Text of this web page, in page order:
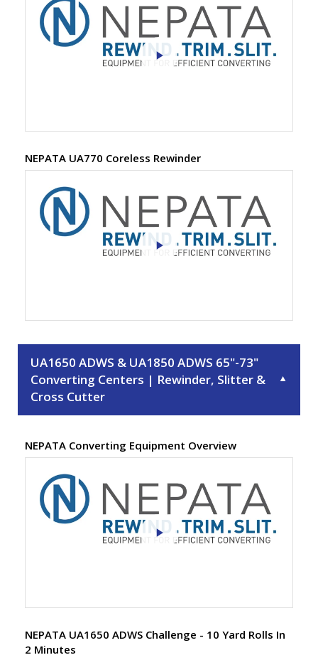
NEPATA UA770 Coreless Rewinder
UA1650 ADWS & UA1850 ADWS 65"-73"
Converting Centers | Rewinder, Slitter &
Cross Cutter
▼
NEPATA Converting Equipment Overview
NEPATA UA1650 ADWS Challenge - 10 Yard Rolls In
2 Minutes